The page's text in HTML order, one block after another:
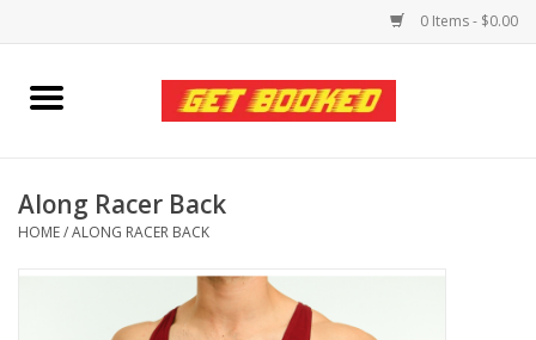
0 Items - $0.00
Home
Along Racer Back
HOME/ALONG RACER BACK